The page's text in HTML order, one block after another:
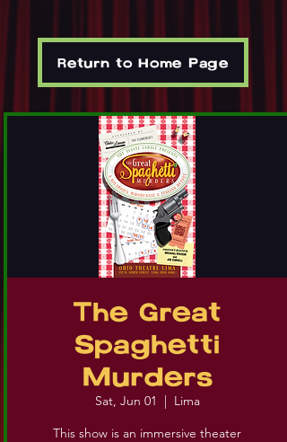
Return to Home Page
The Great
Spaghetti
Murders
Sat, Jun 01
  |
Lima
This show is an immersive theater